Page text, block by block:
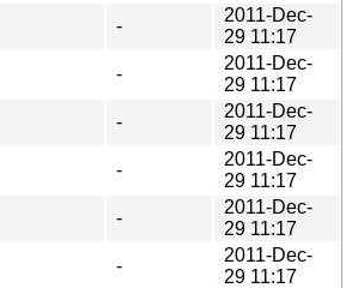
-
2011-Dec-
29 11:17
-
2011-Dec-
29 11:17
-
2011-Dec-
29 11:17
-
2011-Dec-
29 11:17
-
2011-Dec-
29 11:17
-
2011-Dec-
29 11:17